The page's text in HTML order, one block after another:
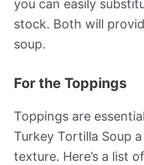
you can easily
stock. Both will
soup.
For the Toppings
Toppings are
Turkey Tortilla Soup
texture. Here’s a list